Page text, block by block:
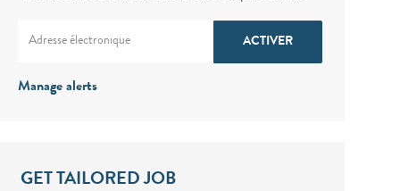
ACTIVER
Manage alerts
GET TAILORED JOB